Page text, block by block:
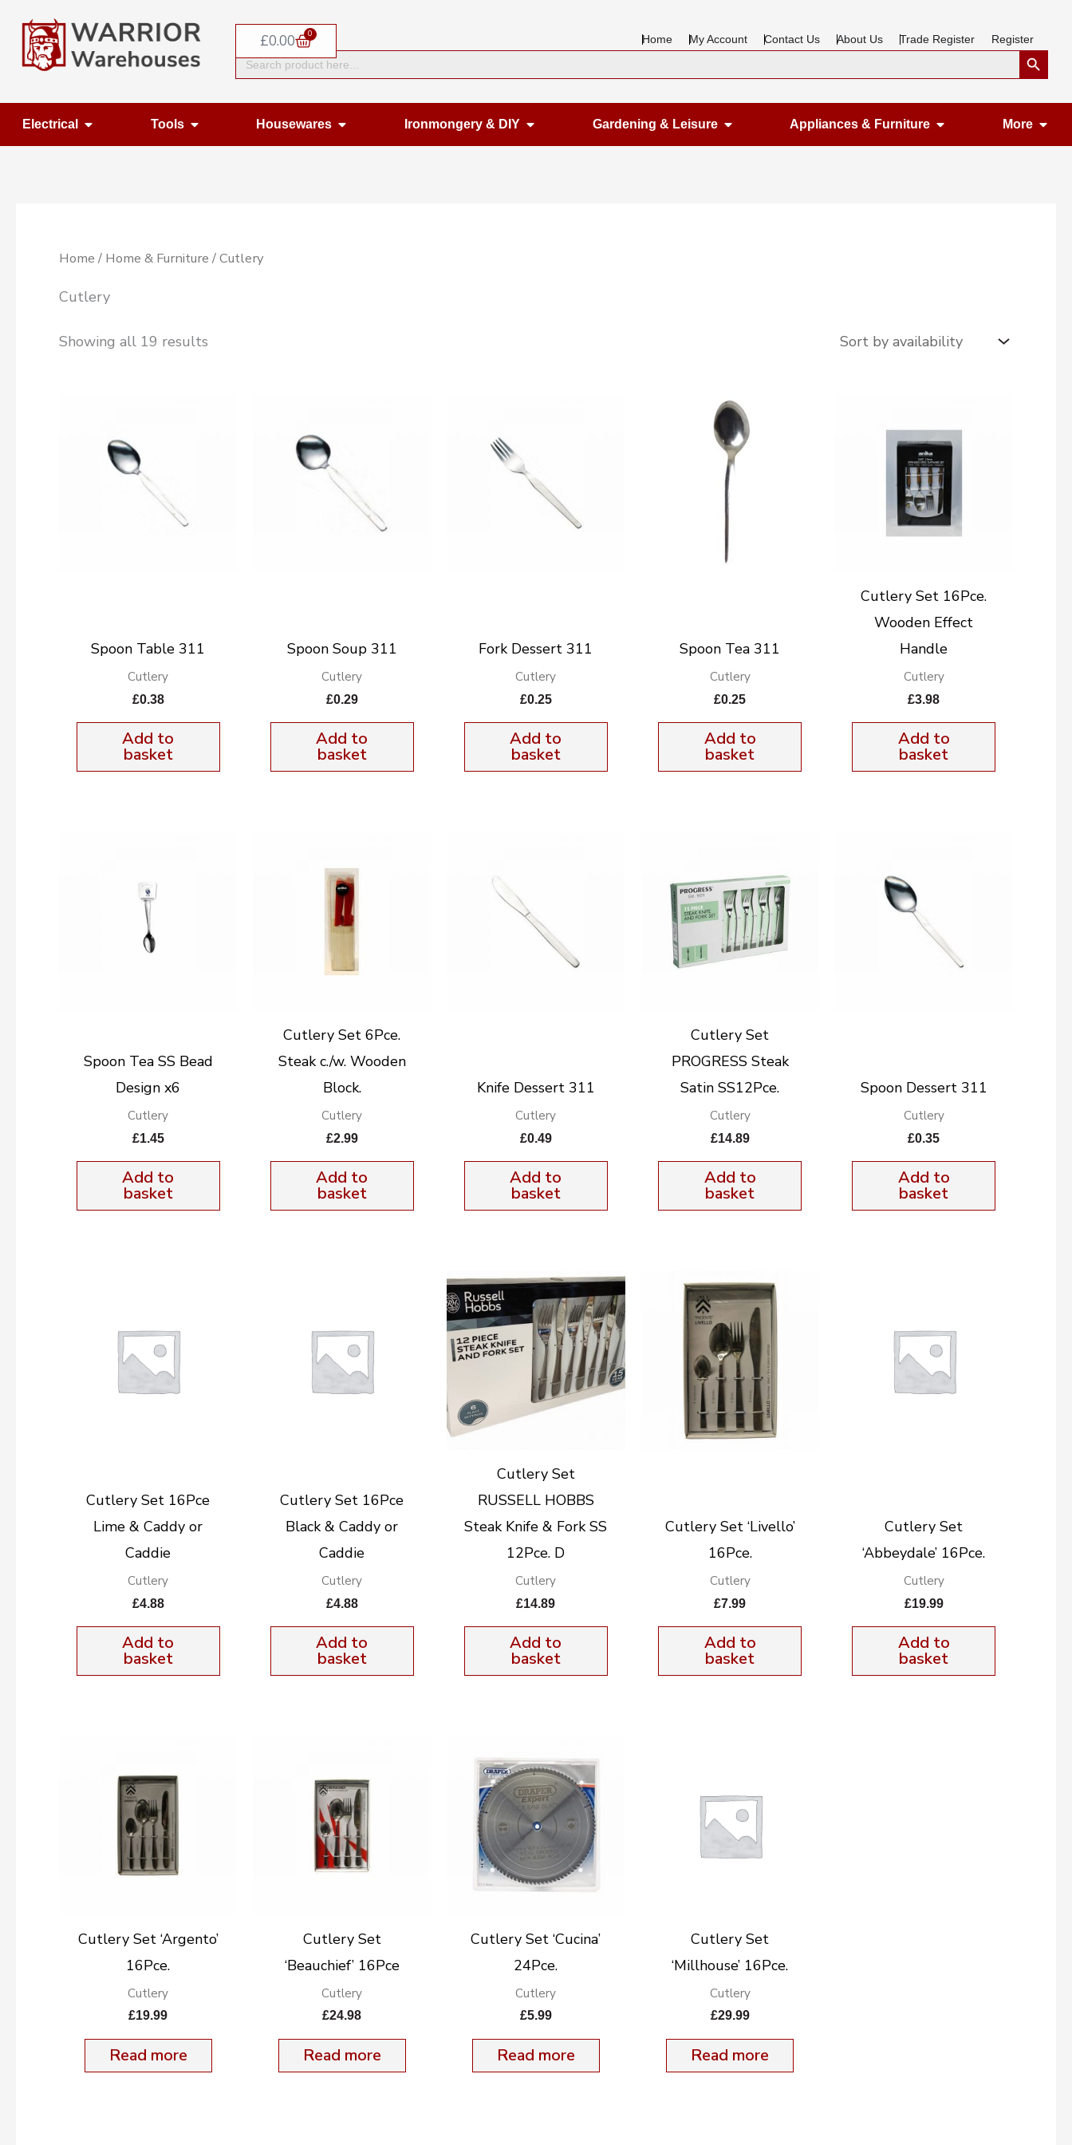
content
£0.00 0
Basket Home My Account Contact Us About Us Trade Register Register
Search
for:
Search Button
Electrical Open Electrical
Tools Open ToolsHousewares Open Housewares
Ironmongery & DIY Open Ironmongery & DIY
Gardening & Leisure Open Gardening & Leisure
Appliances & Furniture Open Appliances
More
Home / Home & Furniture / Cutlery
Cutlery
Showing all 19 results
Spoon Table 311
Cutlery
£0.38
Add to
basket
Spoon Soup 311
Cutlery
£0.29
Add to
basket
Fork Dessert 311
Cutlery
£0.25
Add to
basket
Spoon Tea 311
Cutlery
£0.25
Add to
basket
Cutlery Set 16Pce.
Wooden Effect
Handle
Cutlery
£3.98
Add to
basket
Spoon Tea SS Bead
Design x6
Cutlery
£1.45
Add to
basket
Cutlery Set 6Pce.
Steak c./w. Wooden
Block.
Cutlery
£2.99
Add to
basket
Knife Dessert 311
Cutlery
£0.49
Add to
basket
Cutlery Set
PROGRESS Steak
Satin SS12Pce.
Cutlery
£14.89
Add to
basket
Spoon Dessert 311
Cutlery
£0.35
Add to
basket
Cutlery Set 16Pce
Lime & Caddy or
Caddie
Cutlery
£4.88
Add to
basket
Cutlery Set 16Pce
Black & Caddy or
Caddie
Cutlery
£4.88
Add to
basket
Cutlery Set
RUSSELL HOBBS
Steak Knife & Fork SS
12Pce. D
Cutlery
£14.89
Add to
basket
Cutlery Set ‘Livello’
16Pce.
Cutlery
£7.99
Add to
basket
Cutlery Set
‘Abbeydale’ 16Pce.
Cutlery
£19.99
Add to
basket
Cutlery Set ‘Argento’
16Pce.
Cutlery
£19.99
Read more
Cutlery Set
‘Beauchief’ 16Pce
Cutlery
£24.98
Read more
Cutlery Set ‘Cucina’
24Pce.
Cutlery
£5.99
Read more
Cutlery Set
‘Millhouse’ 16Pce.
Cutlery
£29.99
Read more